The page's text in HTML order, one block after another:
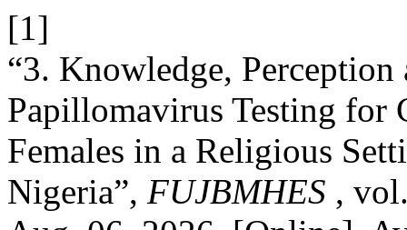
[1]
“3. Knowledge,
Papillomavirus Testing for
Females in a Religious
Nigeria”, FUJBMHES ,